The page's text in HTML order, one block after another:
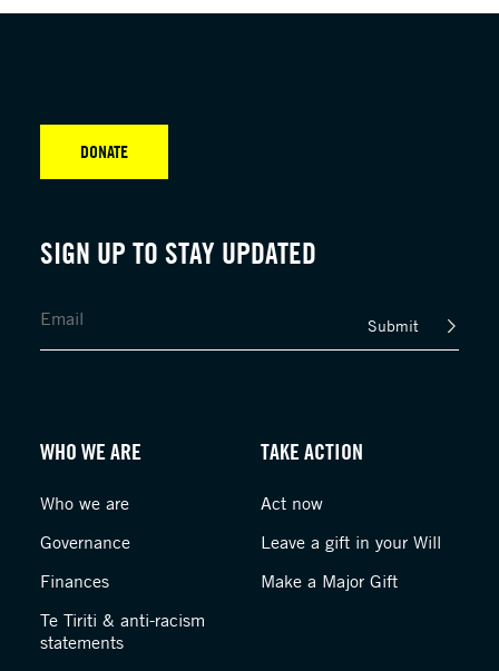
SIGN UP TO STAY UPDATED
Submit
DONATE
WHO WE ARE
Who we are
Governance
Finances
Te Tiriti & anti-racism
statements
TAKE ACTION
Act now
Leave a gift in your Will
Make a Major Gift